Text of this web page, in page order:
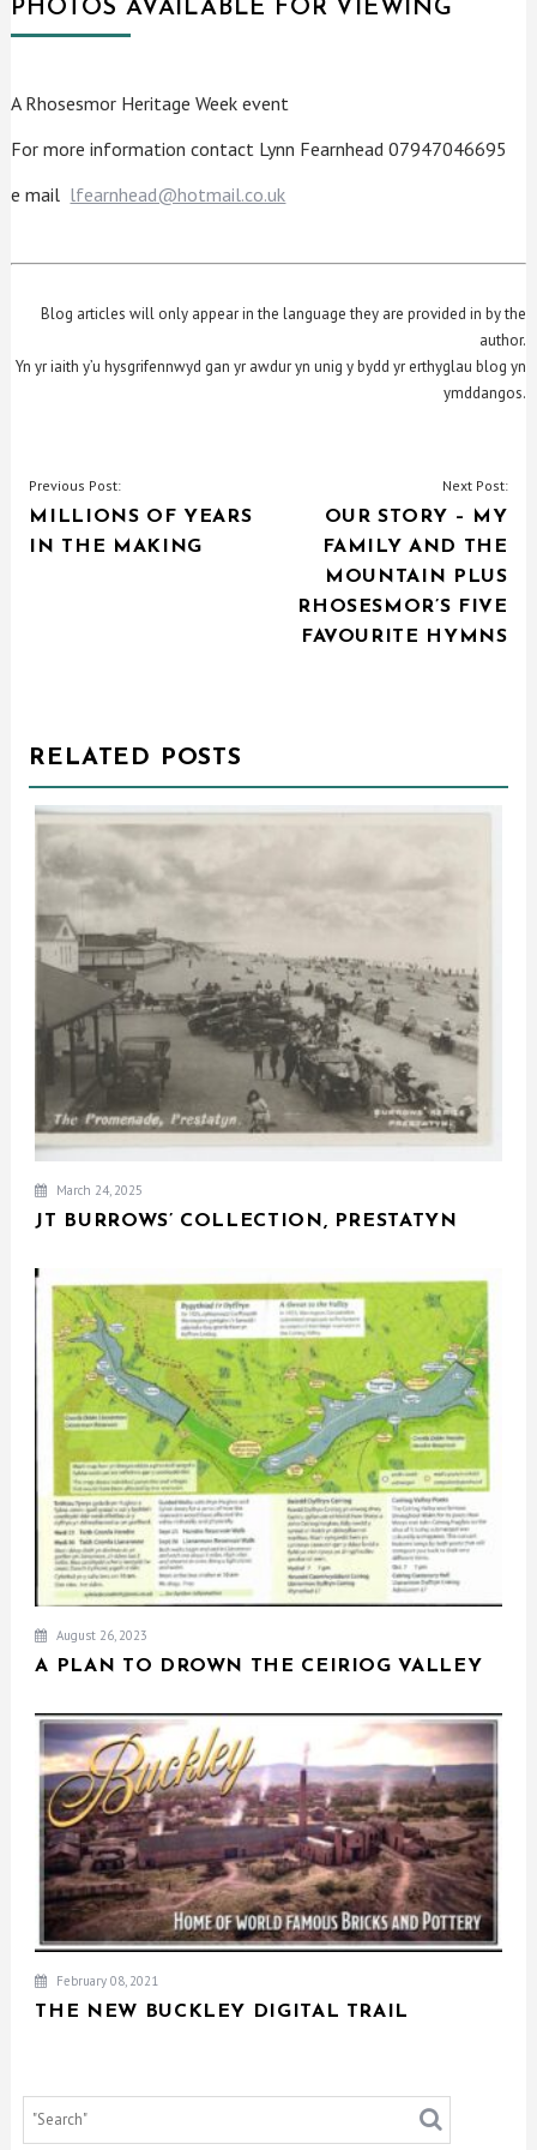
PHOTOS AVAILABLE FOR VIEWING
A Rhosesmor Heritage Week event
For more information contact Lynn Fearnhead 07947046695
e mail lfearnhead@hotmail.co.uk
Blog articles will only appear in the language they are provided in by the
author.
Yn yr iaith y’u hysgrifennwyd gan yr awdur yn unig y bydd yr erthyglau blog yn
ymddangos.
POST
NAVIGATION
Previous Post:
MILLIONS OF YEARS
IN THE MAKING
Next Post:
OUR STORY – MY
FAMILY AND THE
MOUNTAIN PLUS
RHOSESMOR’S FIVE
FAVOURITE HYMNS
RELATED POSTS
March 24, 2025
JT BURROWS’ COLLECTION, PRESTATYN
August 26, 2023
A PLAN TO DROWN THE CEIRIOG VALLEY
February 08, 2021
THE NEW BUCKLEY DIGITAL TRAIL